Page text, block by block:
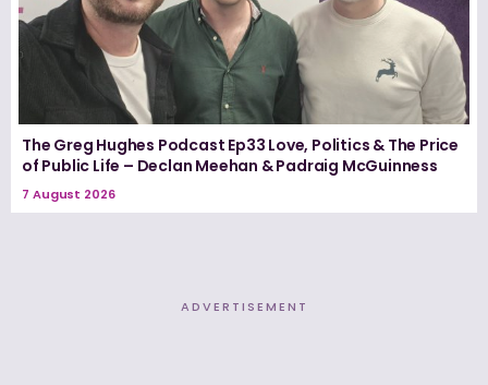
The Greg Hughes Podcast Ep33 Love, Politics & The Price
of Public Life – Declan Meehan & Padraig McGuinness
7 August 2026
ADVERTISEMENT